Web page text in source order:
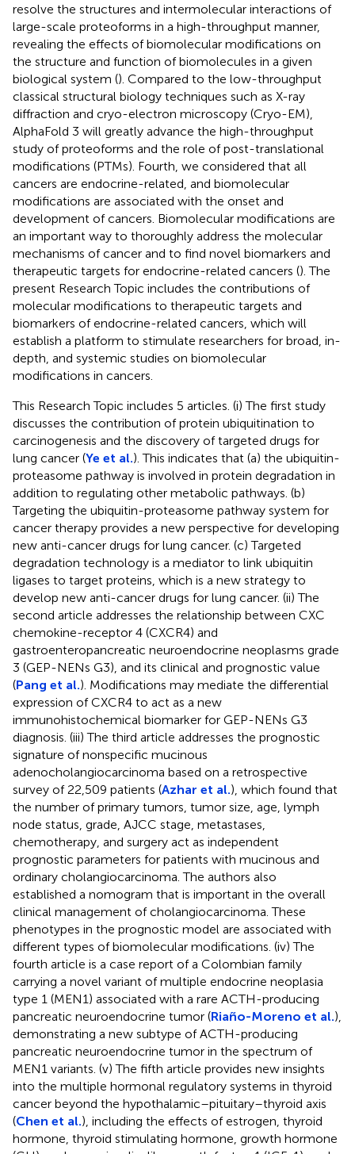
resolve the structures and intermolecular interactions of
large-scale proteoforms in a high-throughput manner,
revealing the effects of biomolecular modifications on
the structure and function of biomolecules in a given
biological system (). Compared to the low-throughput
classical structural biology techniques such as X-ray
diffraction and cryo-electron microscopy (Cryo-EM),
AlphaFold 3 will greatly advance the high-throughput
study of proteoforms and the role of post-translational
modifications (PTMs). Fourth, we considered that all
cancers are endocrine-related, and biomolecular
modifications are associated with the onset and
development of cancers. Biomolecular modifications are
an important way to thoroughly address the molecular
mechanisms of cancer and to find novel biomarkers and
therapeutic targets for endocrine-related cancers (). The
present Research Topic includes the contributions of
molecular modifications to therapeutic targets and
biomarkers of endocrine-related cancers, which will
establish a platform to stimulate researchers for broad, in-
depth, and systemic studies on biomolecular
modifications in cancers.
This Research Topic includes 5 articles. (i) The first study
discusses the contribution of protein ubiquitination to
carcinogenesis and the discovery of targeted drugs for
lung cancer (Ye et al.). This indicates that (a) the ubiquitin-
proteasome pathway is involved in protein degradation in
addition to regulating other metabolic pathways. (b)
Targeting the ubiquitin-proteasome pathway system for
cancer therapy provides a new perspective for developing
new anti-cancer drugs for lung cancer. (c) Targeted
degradation technology is a mediator to link ubiquitin
ligases to target proteins, which is a new strategy to
develop new anti-cancer drugs for lung cancer. (ii) The
second article addresses the relationship between CXC
chemokine-receptor 4 (CXCR4) and
gastroenteropancreatic neuroendocrine neoplasms grade
3 (GEP-NENs G3), and its clinical and prognostic value
(Pang et al.). Modifications may mediate the differential
expression of CXCR4 to act as a new
immunohistochemical biomarker for GEP-NENs G3
diagnosis. (iii) The third article addresses the prognostic
signature of nonspecific mucinous
adenocholangiocarcinoma based on a retrospective
survey of 22,509 patients (Azhar et al.), which found that
the number of primary tumors, tumor size, age, lymph
node status, grade, AJCC stage, metastases,
chemotherapy, and surgery act as independent
prognostic parameters for patients with mucinous and
ordinary cholangiocarcinoma. The authors also
established a nomogram that is important in the overall
clinical management of cholangiocarcinoma. These
phenotypes in the prognostic model are associated with
different types of biomolecular modifications. (iv) The
fourth article is a case report of a Colombian family
carrying a novel variant of multiple endocrine neoplasia
type 1 (MEN1) associated with a rare ACTH-producing
pancreatic neuroendocrine tumor (Riaño-Moreno et al.),
demonstrating a new subtype of ACTH-producing
pancreatic neuroendocrine tumor in the spectrum of
MEN1 variants. (v) The fifth article provides new insights
into the multiple hormonal regulatory systems in thyroid
cancer beyond the hypothalamic–pituitary–thyroid axis
(Chen et al.), including the effects of estrogen, thyroid
hormone, thyroid stimulating hormone, growth hormone